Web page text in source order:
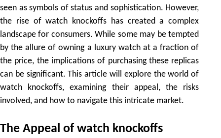
seen as symbols of status and sophistication. However,
the rise of watch knockoffs has created a complex
landscape for consumers. While some may be tempted
by the allure of owning a luxury watch at a fraction of
the price, the implications of purchasing these replicas
can be significant. This article will explore the world of
watch knockoffs, examining their appeal, the risks
involved, and how to navigate this intricate market.
The Appeal of watch knockoffs